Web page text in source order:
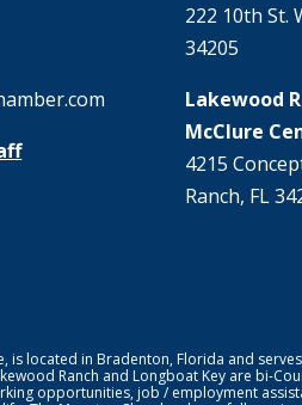
222 10th St.
34205
Lakewood
McClure
4215
Ranch, FL
located in Bradenton, Florida and
Ranch and Longboat Key are bi-
opportunities, job / employment